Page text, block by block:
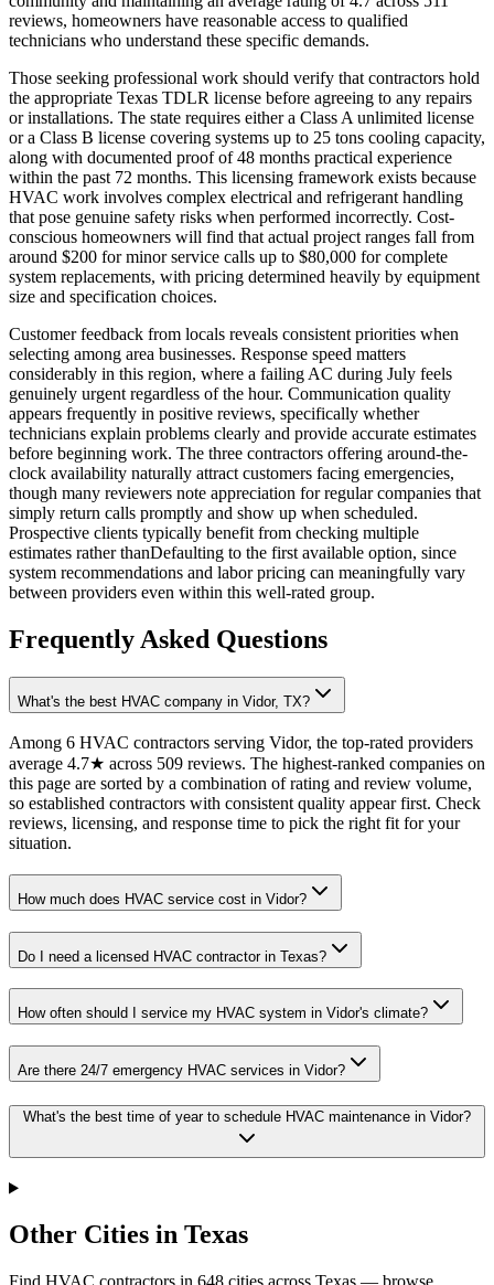
reviews, homeowners have reasonable access to qualified
technicians who understand these specific demands.
Those seeking professional work should verify that contractors hold
the appropriate Texas TDLR license before agreeing to any repairs
or installations. The state requires either a Class A unlimited license
or a Class B license covering systems up to 25 tons cooling capacity,
along with documented proof of 48 months practical experience
within the past 72 months. This licensing framework exists because
HVAC work involves complex electrical and refrigerant handling
that pose genuine safety risks when performed incorrectly. Cost-
conscious homeowners will find that actual project ranges fall from
around $200 for minor service calls up to $80,000 for complete
system replacements, with pricing determined heavily by equipment
size and specification choices.
Customer feedback from locals reveals consistent priorities when
selecting among area businesses. Response speed matters
considerably in this region, where a failing AC during July feels
genuinely urgent regardless of the hour. Communication quality
appears frequently in positive reviews, specifically whether
technicians explain problems clearly and provide accurate estimates
before beginning work. The three contractors offering around-the-
clock availability naturally attract customers facing emergencies,
though many reviewers note appreciation for regular companies that
simply return calls promptly and show up when scheduled.
Prospective clients typically benefit from checking multiple
estimates rather thanDefaulting to the first available option, since
system recommendations and labor pricing can meaningfully vary
between providers even within this well-rated group.
Frequently Asked Questions
What's the best HVAC company in Vidor, TX?
Among 6 HVAC contractors serving Vidor, the top-rated providers
average 4.7★ across 509 reviews. The highest-ranked companies on
this page are sorted by a combination of rating and review volume,
so established contractors with consistent quality appear first. Check
reviews, licensing, and response time to pick the right fit for your
situation.
How much does HVAC service cost in Vidor?
Do I need a licensed HVAC contractor in Texas?
How often should I service my HVAC system in Vidor's climate?
Are there 24/7 emergency HVAC services in Vidor?
What's the best time of year to schedule HVAC maintenance in Vidor?
Other Cities in Texas